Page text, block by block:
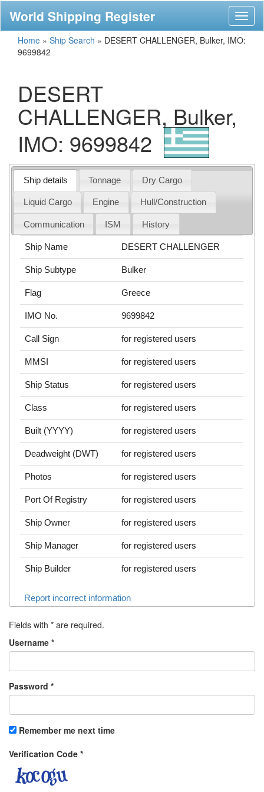
World Shipping Register
Home » Ship Search » DESERT CHALLENGER, Bulker, IMO:
9699842
DESERT
CHALLENGER, Bulker,
IMO: 9699842
Ship details Tonnage Dry Cargo
Liquid Cargo Engine Hull/Construction
Communication ISM History
Ship Name DESERT CHALLENGER
Ship Subtype Bulker
Flag Greece
IMO No. 9699842
Call Sign for registered users
MMSI for registered users
Ship Status for registered users
Class for registered users
Built (YYYY) for registered users
Deadweight (DWT) for registered users
Photos for registered users
Port Of Registry for registered users
Ship Owner for registered users
Ship Manager for registered users
Ship Builder for registered users
Report incorrect information
Fields with * are required.
Username *
Password *
Remember me next time
Verification Code *